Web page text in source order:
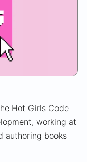
Hot Girls Code
working at
authoring books